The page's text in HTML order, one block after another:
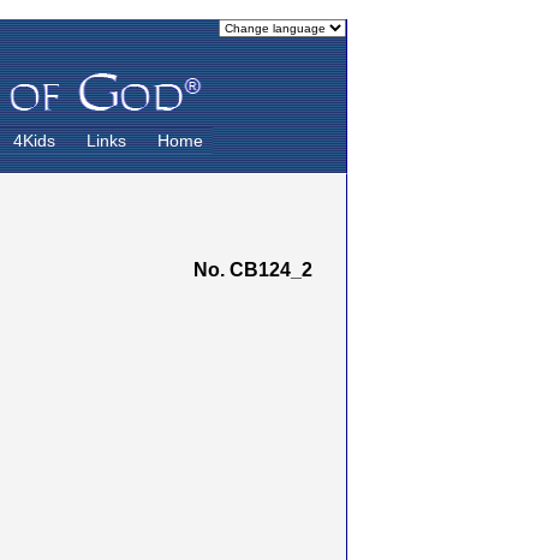
4Kids Links Home